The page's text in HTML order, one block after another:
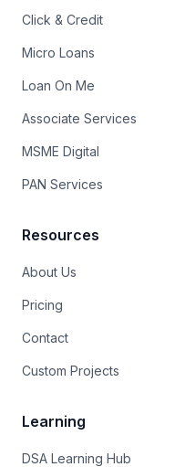
Click & Credit
Micro Loans
Loan On Me
Associate Services
MSME Digital
PAN Services
Resources
About Us
Pricing
Contact
Custom Projects
Learning
DSA Learning Hub